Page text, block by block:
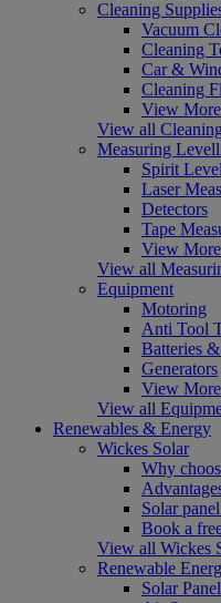
Cleaning
Vacuum
Cleaning
Car &
Cleaning
View More
View all
Measuring
Spirit
Laser
Detectors
Tape
View More
View all
Equipment
Motoring
Anti Tool
Batteries
Generators
View More
View all
Renewables & Energy
Wickes Solar
Why
Solar
Book a
View all Wickes
Renewable
Solar